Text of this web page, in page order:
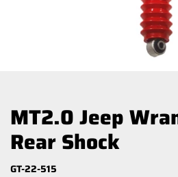
MT2.0 Jeep
Rear Shock
GT-22-515